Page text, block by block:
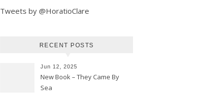
Tweets by @HoratioClare
RECENT POSTS
Jun 12, 2025
New Book – They Came By
Sea